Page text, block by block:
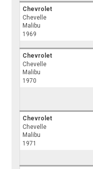
Chevrolet
Chevelle
Malibu
1969
Chevrolet
Chevelle
Malibu
1970
Chevrolet
Chevelle
Malibu
1971